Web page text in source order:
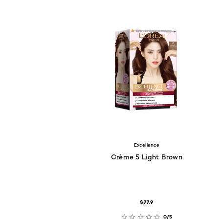
Excellence
Crème 5 Light Brown
$77.9
0/5